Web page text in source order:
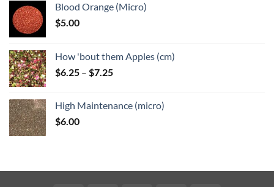
Blood Orange (Micro)
$5.00
How 'bout them Apples (cm)
$6.25 – $7.25Price
through
High Maintenance (micro)
$6.00